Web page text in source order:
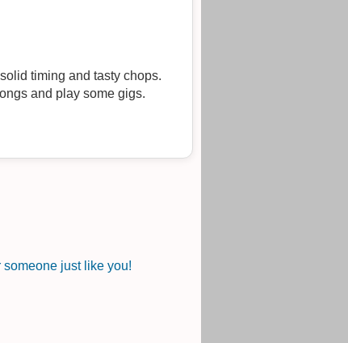
timing and tasty chops.
and play some gigs.
just like you!